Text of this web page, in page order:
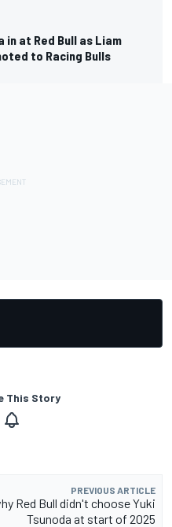
in at Red Bull as Liam
to Racing Bulls
This Story
PREVIOUS ARTICLE
Red Bull didn't choose Yuki
Tsunoda at start of 2025